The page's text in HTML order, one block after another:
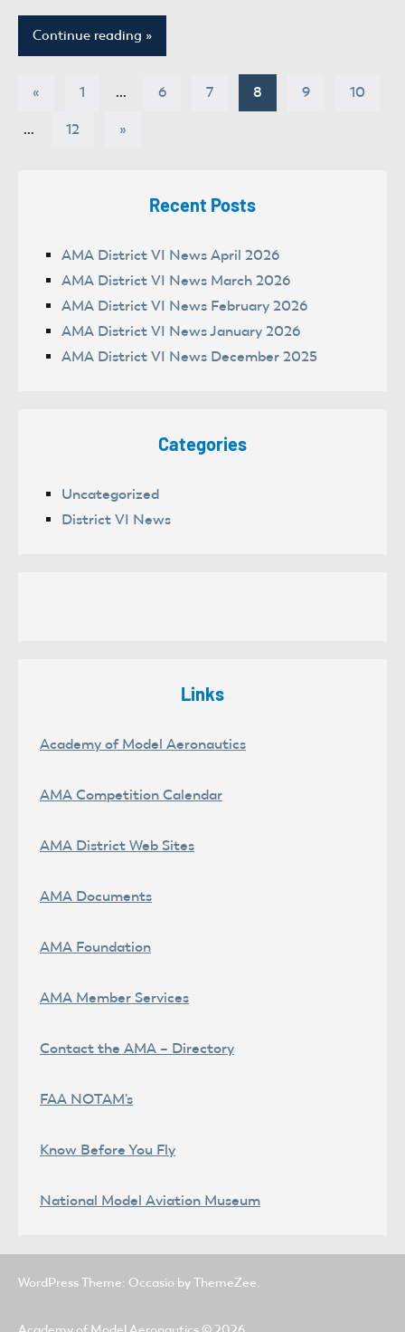
Continue reading
Posts
pagination
« Previous
1 … 6 7 8 9 10
… 12
Next
»
Recent Posts
AMA District VI News April 2026
AMA District VI News March 2026
AMA District VI News February 2026
AMA District VI News January 2026
AMA District VI News December 2025
Categories
Uncategorized
District VI News
Links
Academy of Model Aeronautics
AMA Competition Calendar
AMA District Web Sites
AMA Documents
AMA Foundation
AMA Member Services
Contact the AMA – Directory
FAA NOTAM's
Know Before You Fly
National Model Aviation Museum
WordPress Theme: Occasio by ThemeZee.